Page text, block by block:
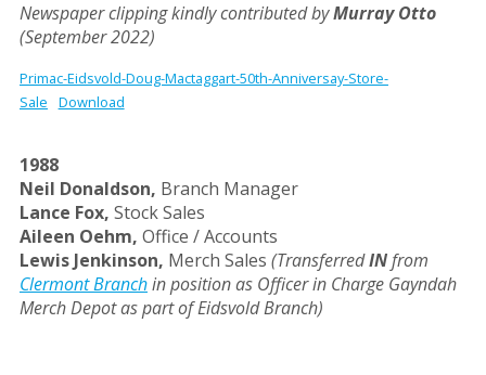
Newspaper clipping kindly contributed byMurray Otto
(September 2022)
Primac-Eidsvold-Doug-Mactaggart-50th-Anniversay-Store-
Sale
Download
1988
Neil Donaldson, Branch Manager
Lance Fox, Stock Sales
Aileen Oehm, Office / Accounts
Lewis Jenkinson, Merch Sales (TransferredINfrom
Clermont Branchin position as Officer in Charge Gayndah
Merch Depot as part of Eidsvold Branch)